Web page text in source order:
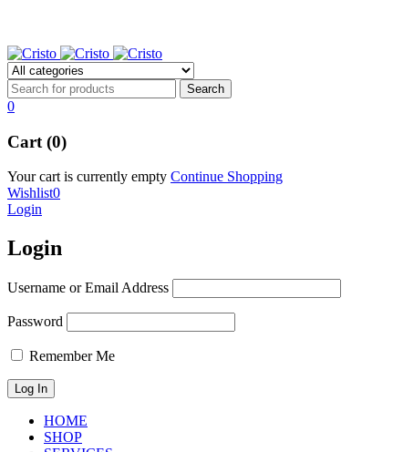
0
Cart (0)
Your cart is currently empty Continue Shopping
Wishlist0
Login
Login
Username or Email Address
Password
Remember Me
HOME
SHOP